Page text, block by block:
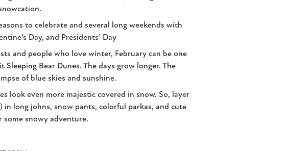
to celebrate and several long weekends with
Day, and Presidents’ Day
and people who love winter, February can be one
Bear Dunes. The days grow longer. The
of blue skies and sunshine.
look even more majestic covered in snow. So, layer
in long johns, snow pants, colorful parkas, and cute
snowy adventure.